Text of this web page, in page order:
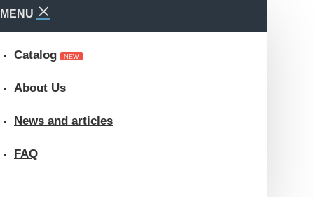
MENU
Catalog NEW
About Us
News and articles
FAQ